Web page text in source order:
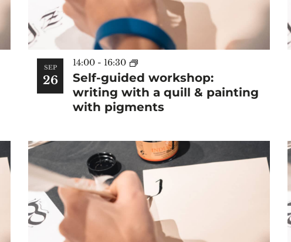
SEP
26
Self-guided workshop:
writing with a quill & painting
with pigments
14:00 - 16:30